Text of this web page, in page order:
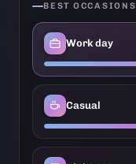
BEST OCCASIONS
Work day
Casual